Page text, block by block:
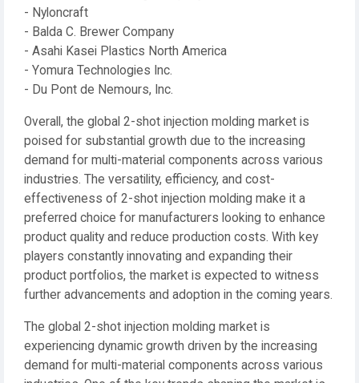
- Nyloncraft
- Balda C. Brewer Company
- Asahi Kasei Plastics North America
- Yomura Technologies Inc.
- Du Pont de Nemours, Inc.
Overall, the global 2-shot injection molding market is
poised for substantial growth due to the increasing
demand for multi-material components across various
industries. The versatility, efficiency, and cost-
effectiveness of 2-shot injection molding make it a
preferred choice for manufacturers looking to enhance
product quality and reduce production costs. With key
players constantly innovating and expanding their
product portfolios, the market is expected to witness
further advancements and adoption in the coming years.
The global 2-shot injection molding market is
experiencing dynamic growth driven by the increasing
demand for multi-material components across various